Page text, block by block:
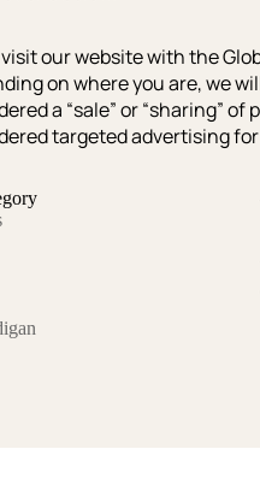
our website with the
on where you are, we
a “sale” or “sharing”
targeted advertising